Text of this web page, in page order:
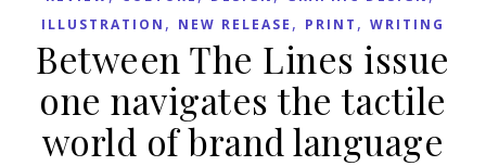
ILLUSTRATION , NEW RELEASE , PRINT , WRITING
Between The Lines issue
one navigates the tactile
world of brand language